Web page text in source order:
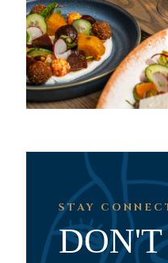
STAY